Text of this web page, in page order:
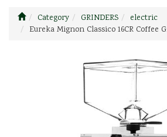
Category GRINDERS
electric
Eureka Mignon Classico 16CR Coffee